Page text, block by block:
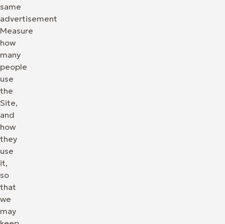
same
advertisement
Measure
how
many
people
use
the
Site,
and
how
they
use
it,
so
that
we
may